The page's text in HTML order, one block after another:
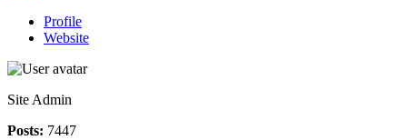
Profile
Website
Site Admin
Posts: 7447